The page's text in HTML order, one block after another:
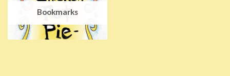
Bookmarks